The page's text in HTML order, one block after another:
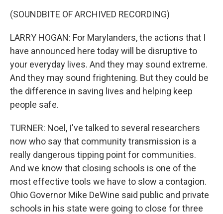
(SOUNDBITE OF ARCHIVED RECORDING)
LARRY HOGAN: For Marylanders, the actions that I
have announced here today will be disruptive to
your everyday lives. And they may sound extreme.
And they may sound frightening. But they could be
the difference in saving lives and helping keep
people safe.
TURNER: Noel, I've talked to several researchers
now who say that community transmission is a
really dangerous tipping point for communities.
And we know that closing schools is one of the
most effective tools we have to slow a contagion.
Ohio Governor Mike DeWine said public and private
schools in his state were going to close for three